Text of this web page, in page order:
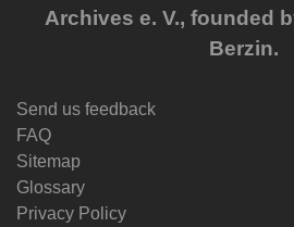
Archives e. V., founded
Berzin.
Send us feedback
FAQ
Sitemap
Glossary
Privacy Policy